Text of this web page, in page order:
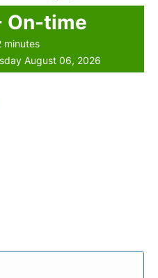
On-time
minutes
August 06, 2026